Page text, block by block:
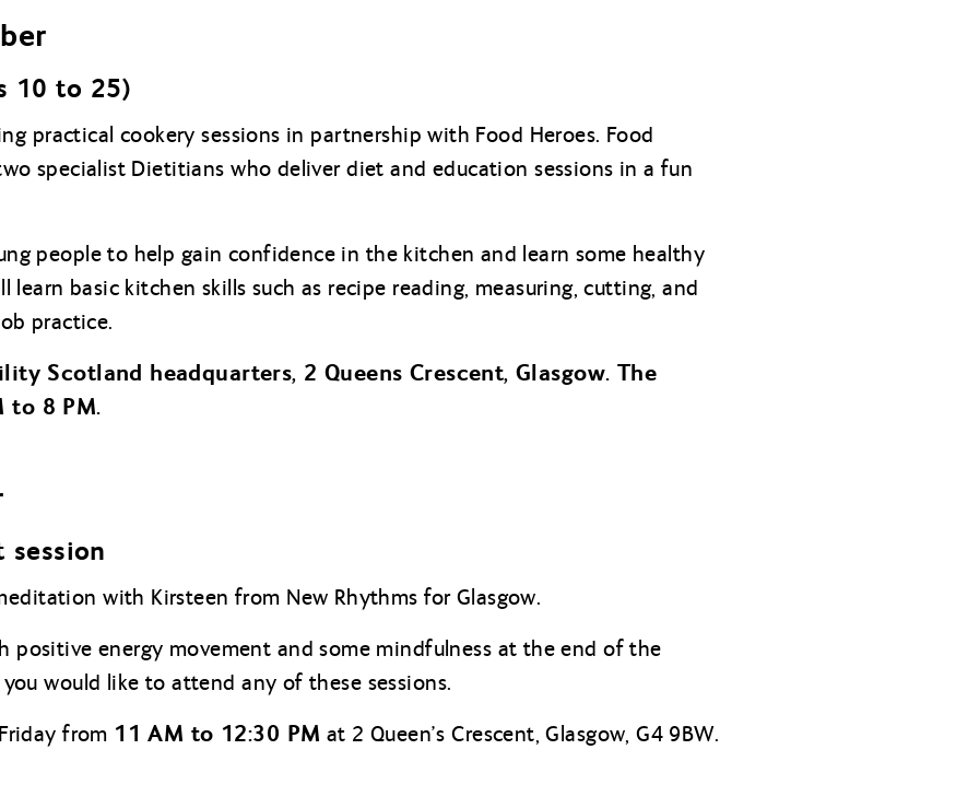
10 to 25)
practical cookery sessions in partnership with Food Heroes. Food
specialist Dietitians who deliver diet and education sessions in a fun
people to help gain confidence in the kitchen and learn some healthy
learn basic kitchen skills such as recipe reading, measuring, cutting, and
practice.
Scotland headquarters, 2 Queens Crescent, Glasgow. The
to 8 PM.
session
with Kirsteen from New Rhythms for Glasgow.
positive energy movement and some mindfulness at the end of the
would like to attend any of these sessions.
from 11 AM to 12:30 PM at 2 Queen’s Crescent, Glasgow, G4 9BW.